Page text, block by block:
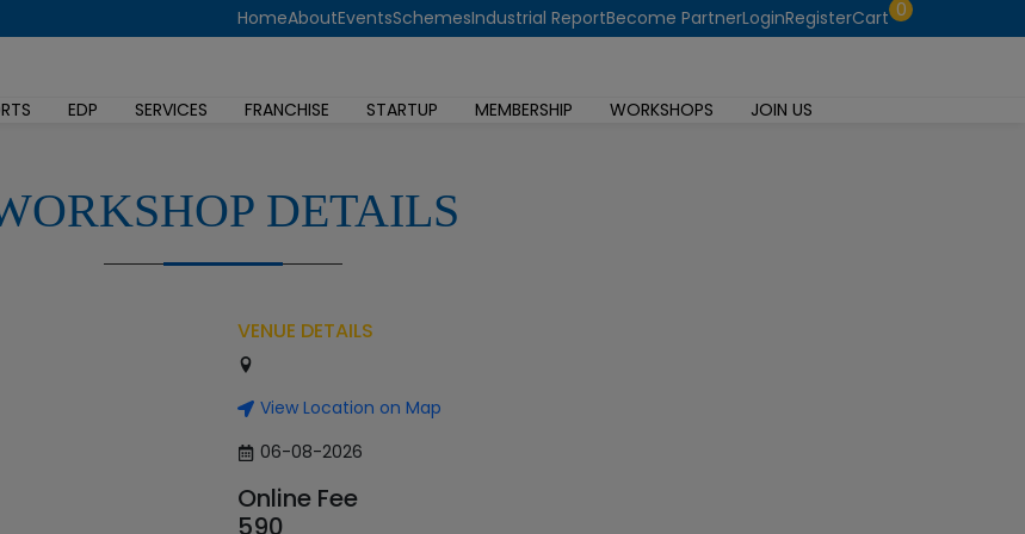
HomeAboutEventsSchemesIndustrial ReportBecome PartnerLoginRegisterCart 0
EDP SERVICES FRANCHISE STARTUP MEMBERSHIP WORKSHOPS JOIN US
DETAILS
VENUE DETAILS
View Location on Map
06-08-2026
Online Fee
590